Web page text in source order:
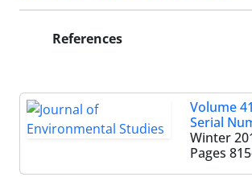
References
Volume
Serial
Winter
Pages